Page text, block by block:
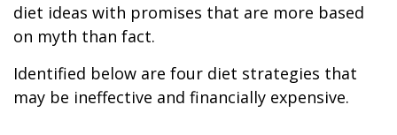
diet ideas with promises that are more based
on myth than fact.
Identified below are four diet strategies that
may be ineffective and financially expensive.